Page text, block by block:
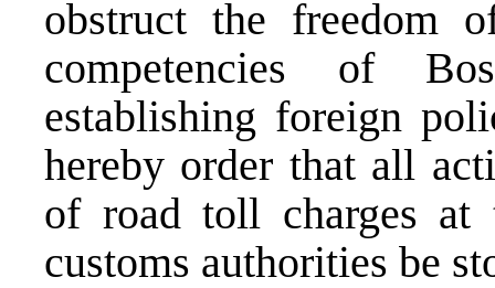
obstruct the freedom
competencies of
establishing foreign
hereby order that all
of road toll charges
customs authorities be